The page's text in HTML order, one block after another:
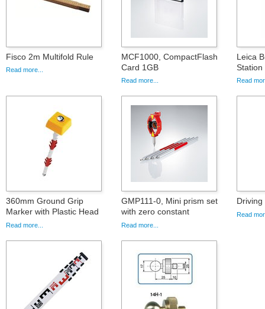
Fisco 2m Multifold Rule
Read more...
MCF1000, CompactFlash
Card 1GB
Read more...
Leica
Station
Read
360mm Ground Grip
Marker with Plastic Head
Read more...
GMP111-0, Mini prism set
with zero constant
Read more...
Driving
Read